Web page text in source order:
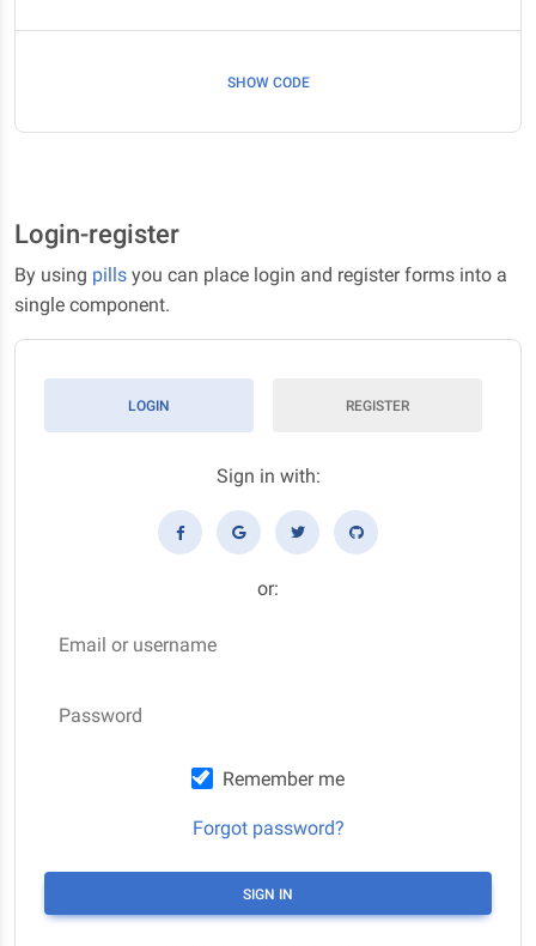
SHOW CODE
Login-register
By using pills you can place login and register forms into a
single component.
LOGIN REGISTER
Sign in with:
or:
Email or username
Password
Remember me
Forgot password?
SIGN IN